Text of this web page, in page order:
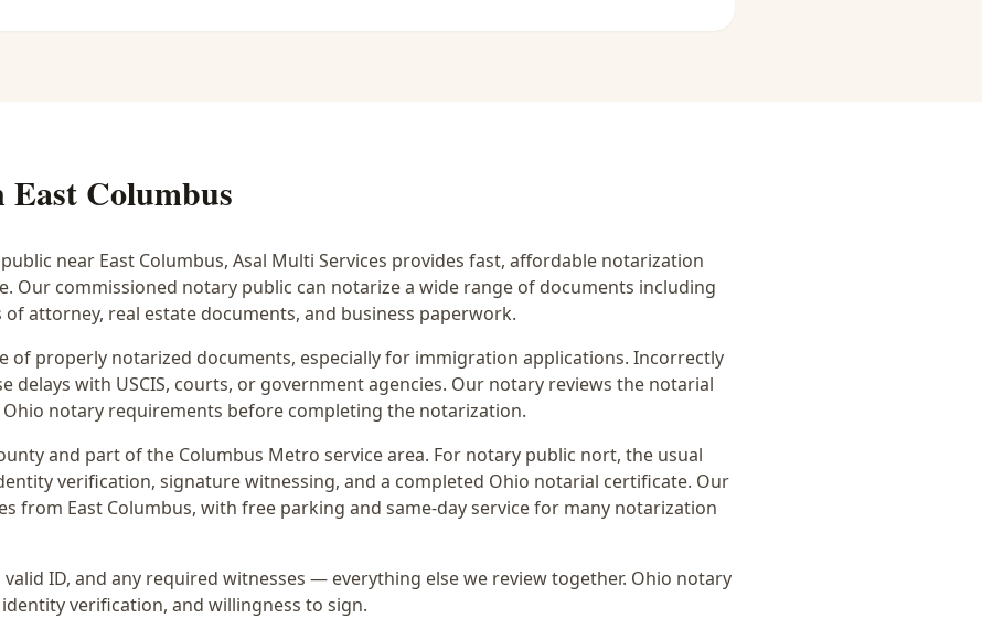
East Columbus
near East Columbus, Asal Multi Services provides fast, affordable notarization
Our commissioned notary public can notarize a wide range of documents including
attorney, real estate documents, and business paperwork.
of properly notarized documents, especially for immigration applications. Incorrectly
delays with USCIS, courts, or government agencies. Our notary reviews the notarial
notary requirements before completing the notarization.
and part of the Columbus Metro service area. For notary public nort, the usual
verification, signature witnessing, and a completed Ohio notarial certificate. Our
from East Columbus, with free parking and same-day service for many notarization
ID, and any required witnesses — everything else we review together. Ohio notary
verification, and willingness to sign.